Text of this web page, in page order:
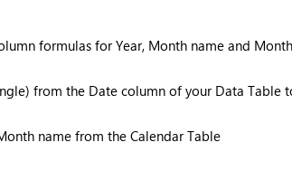
formulas for Year, Month name and
from the Date column of your Data Table
name from the Calendar Table